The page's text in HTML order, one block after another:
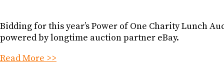
Bidding for this year’s Power of One Charity Lunch
powered by longtime auction partner eBay.
Read More >>